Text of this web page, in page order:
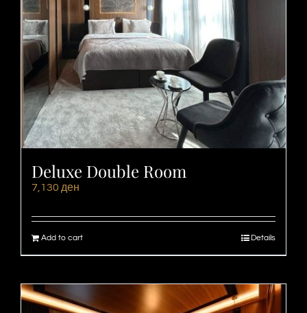
Deluxe Double Room
7,130 ден
Add to cart Details